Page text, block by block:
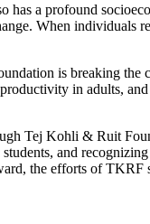
has a profound
When individuals
is breaking
in adults,
Tej Kohli & Ruit
and
the efforts of TKRF